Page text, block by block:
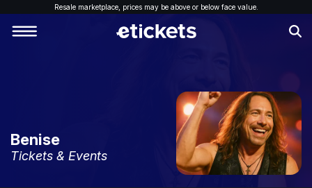
Resale marketplace, prices may be above or below face value.
Benise
Tickets & Events